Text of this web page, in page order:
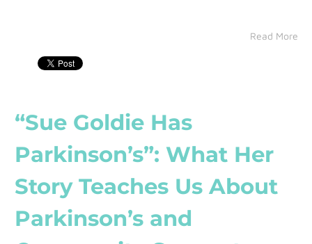
Read More
“Sue Goldie Has
Parkinson’s”: What Her
Story Teaches Us About
Parkinson’s and